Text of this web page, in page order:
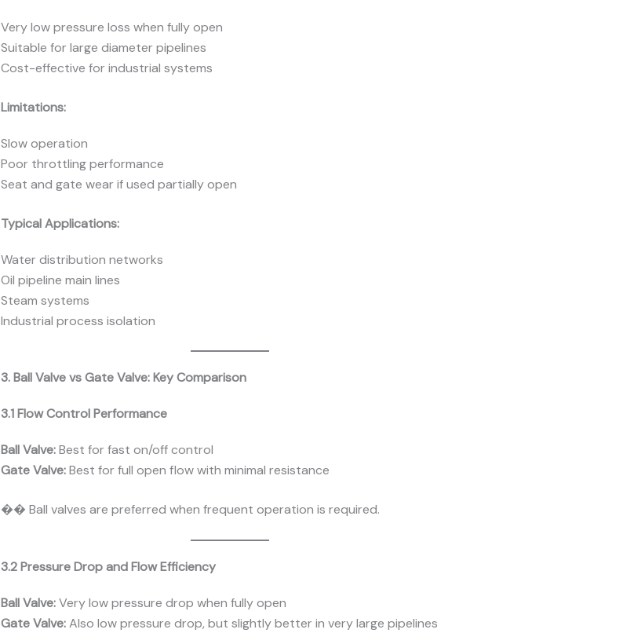
Very low pressure loss when fully open
Suitable for large diameter pipelines
Cost-effective for industrial systems
Limitations:
Slow operation
Poor throttling performance
Seat and gate wear if used partially open
Typical Applications:
Water distribution networks
Oil pipeline main lines
Steam systems
Industrial process isolation
3. Ball Valve vs Gate Valve: Key Comparison
3.1 Flow Control Performance
Ball Valve:Best for fast on/off control
Gate Valve:Best for full open flow with minimal resistance
�� Ball valves are preferred when frequent operation is required.
3.2 Pressure Drop and Flow Efficiency
Ball Valve:Very low pressure drop when fully open
Gate Valve:Also low pressure drop, but slightly better in very large pipelines